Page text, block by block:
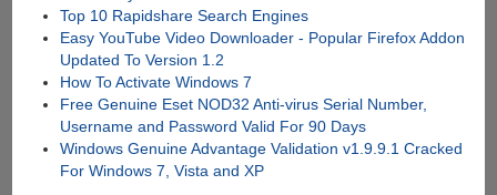
Top 10 Rapidshare Search Engines
Easy YouTube Video Downloader - Popular Firefox Addon
Updated To Version 1.2
How To Activate Windows 7
Free Genuine Eset NOD32 Anti-virus Serial Number,
Username and Password Valid For 90 Days
Windows Genuine Advantage Validation v1.9.9.1 Cracked
For Windows 7, Vista and XP